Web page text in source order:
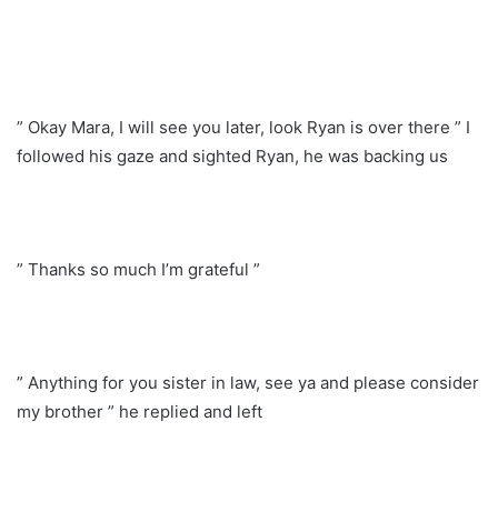
” Okay Mara, I will see you later, look Ryan is over there ” I
followed his gaze and sighted Ryan, he was backing us
” Thanks so much I’m grateful ”
” Anything for you sister in law, see ya and please consider
my brother ” he replied and left